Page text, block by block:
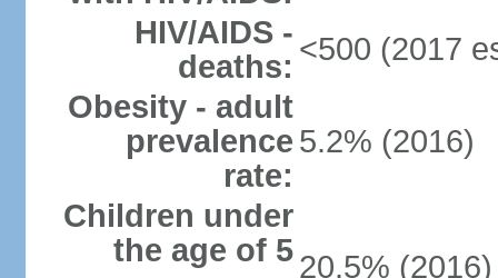
HIV/AIDS -
deaths: <500 (2017
Obesity - adult
prevalence
rate:
5.2% (2016)
Children under
the age of 5 20.5% (2016)